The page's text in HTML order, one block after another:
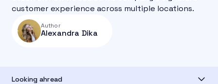
customer experience across multiple locations.
Author
Alexandra Dika
Looking ahread